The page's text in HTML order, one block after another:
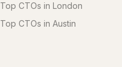
Top CTOs in London
Top CTOs in Austin